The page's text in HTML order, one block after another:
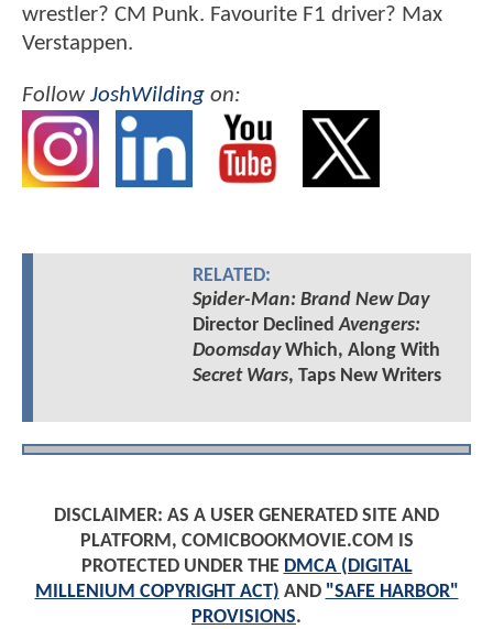
wrestler? CM Punk. Favourite F1 driver? Max
Verstappen.
FollowJoshWilding on:
RELATED:
Spider-Man: Brand New Day
Director DeclinedAvengers:
DoomsdayWhich, Along With
Secret Wars, Taps New Writers
DISCLAIMER: AS A USER GENERATED SITE AND
PLATFORM, COMICBOOKMOVIE.COM IS
PROTECTED UNDER THE DMCA (DIGITAL
MILLENIUM COPYRIGHT ACT) AND "SAFE HARBOR"
PROVISIONS.